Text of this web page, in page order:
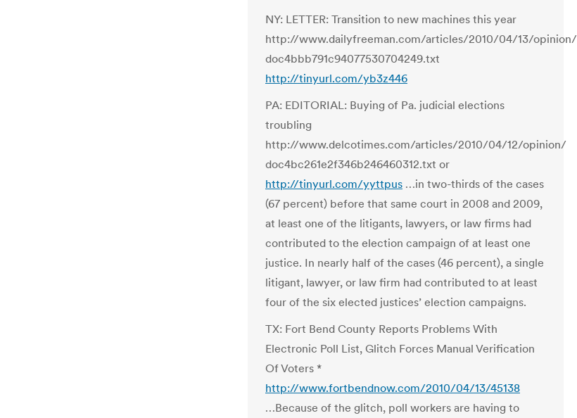
NY: LETTER: Transition to new machines this year
http://www.dailyfreeman.com/articles/2010/04/13/opinion/
doc4bbb791c94077530704249.txt
http://tinyurl.com/yb3z446
PA: EDITORIAL: Buying of Pa. judicial elections
troubling
http://www.delcotimes.com/articles/2010/04/12/opinion/
doc4bc261e2f346b246460312.txt or
http://tinyurl.com/yyttpus …in two-thirds of the cases
(67 percent) before that same court in 2008 and 2009,
at least one of the litigants, lawyers, or law firms had
contributed to the election campaign of at least one
justice. In nearly half of the cases (46 percent), a single
litigant, lawyer, or law firm had contributed to at least
four of the six elected justices’ election campaigns.
TX: Fort Bend County Reports Problems With
Electronic Poll List, Glitch Forces Manual Verification
Of Voters *
http://www.fortbendnow.com/2010/04/13/45138
…Because of the glitch, poll workers are having to